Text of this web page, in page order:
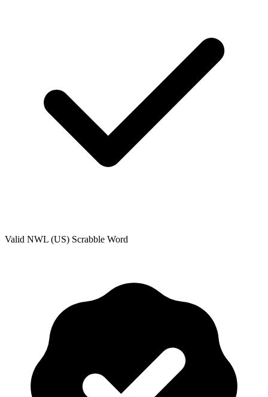
Valid NWL (US) Scrabble Word